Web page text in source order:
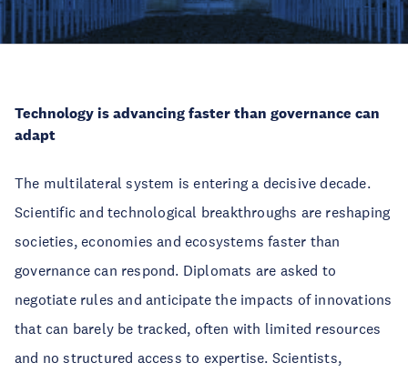
Technology is advancing faster than governance can
adapt
The multilateral system is entering a decisive decade.
Scientific and technological breakthroughs are reshaping
societies, economies and ecosystems faster than
governance can respond. Diplomats are asked to
negotiate rules and anticipate the impacts of innovations
that can barely be tracked, often with limited resources
and no structured access to expertise. Scientists,